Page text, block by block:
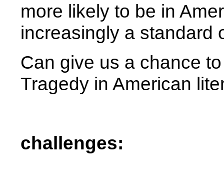
more likely to be in
increasingly a standard
Can give us a chance
Tragedy in American
challenges: